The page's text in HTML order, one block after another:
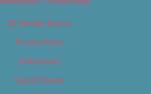
OC Weekly Events
Privacy Policy
Slideshows
Special Issues